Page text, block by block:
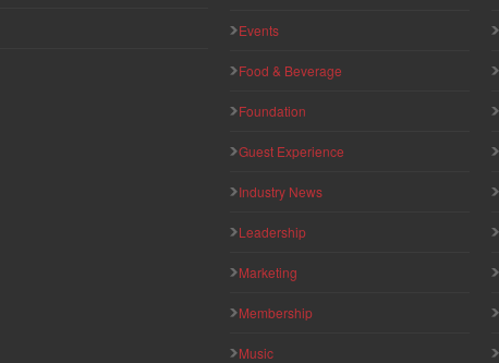
Events
Food & Beverage
Foundation
Guest Experience
Industry News
Leadership
Marketing
Membership
Music